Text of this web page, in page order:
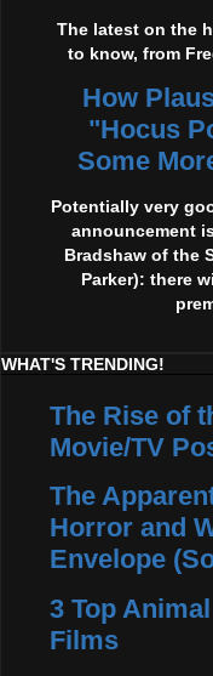
The latest on the
to know, from
How
"Hocus
Some
Potentially very
announcement
Bradshaw of the
Parker): there
WHAT'S TRENDING!
The Rise of
Movie/TV
The
Horror and
Envelope
3 Top
Films